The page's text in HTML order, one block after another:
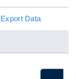
Export Data